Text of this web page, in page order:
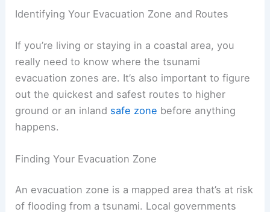
the coast, identify safe routes ahead of time and
RELATED What to Do During a Tsunami: Essential
Safety Tips and Preparedness Guide
Identifying Your Evacuation Zone and Routes
really need to know where the
out the quickest and safest routes to higher
ground or an inlandsafe zonebefore anything